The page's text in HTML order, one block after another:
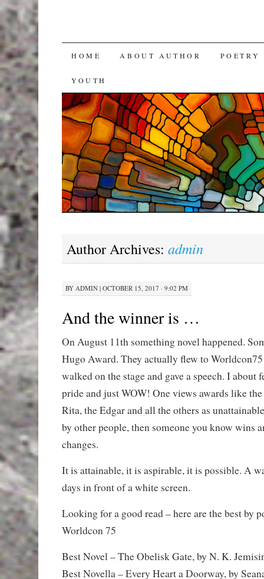
SKIP
TO
CONTENT
HOME ABOUT AUTHOR POETRY
YOUTH
Author Archives: admin
BY ADMIN| OCTOBER 15, 2017 · 9:02 PM
And the winner is …
On August 11th something novel happened.
Hugo Award. They actually flew to
walked on the stage and gave a speech. I about
pride and just WOW! One views awards like
Rita, the Edgar and all the others as
by other people, then someone you know wins
changes.
It is attainable, it is aspirable, it is possible. A
days in front of a white screen.
Looking for a good read – here are the best by
Worldcon 75
Best Novel – The Obelisk Gate, by N. K.
Best Novella – Every Heart a Doorway, by